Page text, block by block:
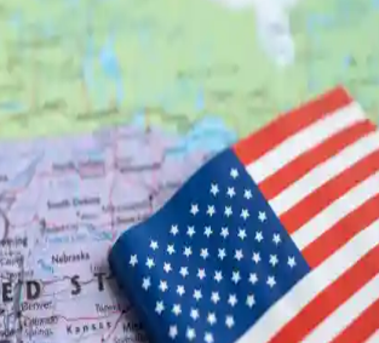
at the stated destination of delivery in
time of auto shipping.